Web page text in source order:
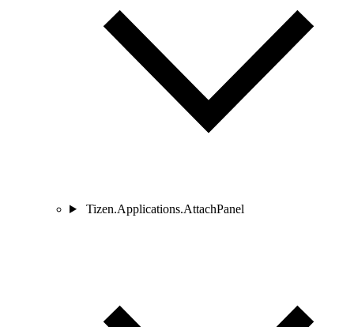
Tizen.Applications.AttachPanel